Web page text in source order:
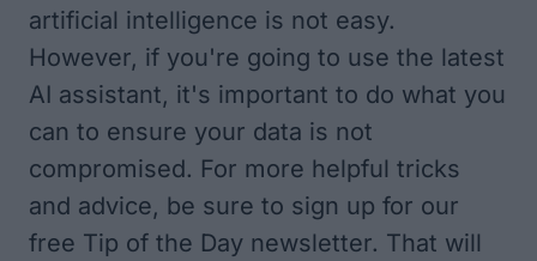
artificial intelligence is not easy.
However, if you're going to use the latest
AI assistant, it's important to do what you
can to ensure your data is not
compromised. For more helpful tricks
and advice, be sure to sign up for our
free Tip of the Day newsletter. That will